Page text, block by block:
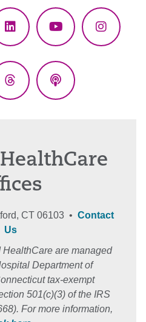
LinkedInYouTube
ThreadsPodcasts
CT 06103 • Contact
Us
are managed
Department of
tax-exempt
501(c)(3) of the IRS
For more information,